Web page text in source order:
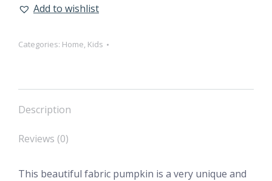
Add to wishlist
Categories: Home, Kids
Description
Reviews (0)
This beautiful fabric pumpkin is a very unique and